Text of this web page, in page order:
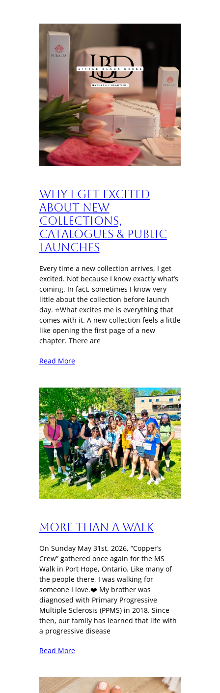
Why I Get Excited
About New
Collections,
Catalogues & Public
Launches
Every time a new collection arrives, I get
excited. Not because I know exactly what’s
coming. In fact, sometimes I know very
little about the collection before launch
day. ⭐What excites me is everything that
comes with it. A new collection feels a little
like opening the first page of a new
chapter. There are
Read More
More Than a Walk
On Sunday May 31st, 2026, “Copper’s
Crew” gathered once again for the MS
Walk in Port Hope, Ontario. Like many of
the people there, I was walking for
someone I love.❤️ My brother was
diagnosed with Primary Progressive
Multiple Sclerosis (PPMS) in 2018. Since
then, our family has learned that life with
a progressive disease
Read More